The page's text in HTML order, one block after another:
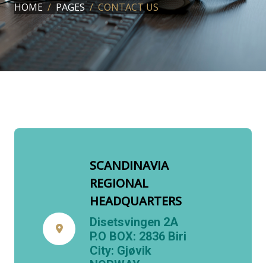
HOME PAGES CONTACT US
SCANDINAVIA
REGIONAL
HEADQUARTERS
Disetsvingen 2A
P.O BOX: 2836 Biri
City: Gjøvik